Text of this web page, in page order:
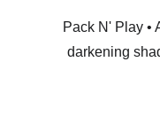
Pack N' Play •
darkening